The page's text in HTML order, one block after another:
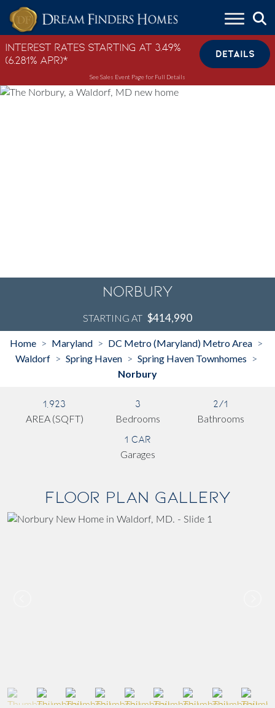
Skip to content
Interest Rates Starting at 3.49%
(6.281% APR)*
DETAILS
See Sales Event Page for Full Details
Norbury
STARTING AT $414,990
Home > Maryland > DC Metro (Maryland) Metro Area >
Waldorf > Spring Haven > Spring Haven Townhomes >
Norbury
1,923
AREA (SQFT)
3
Bedrooms
2/1
Bathrooms
1 Car
Garages
Floor Plan Gallery